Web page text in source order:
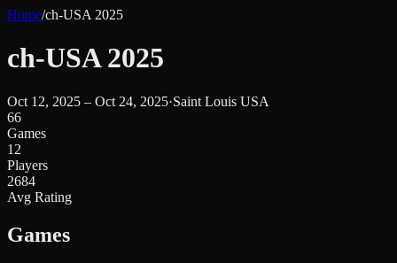
Home/ch-USA 2025
ch-USA 2025
Oct 12, 2025 – Oct 24, 2025·Saint Louis USA
66
Games
12
Players
2684
Avg Rating
Games